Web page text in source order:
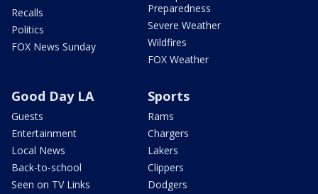
Recalls
Politics
FOX News Sunday
Preparedness
Severe Weather
Wildfires
FOX Weather
Good Day LA
Guests
Entertainment
Local News
Back-to-school
Seen on TV Links
Sports
Rams
Chargers
Lakers
Clippers
Dodgers